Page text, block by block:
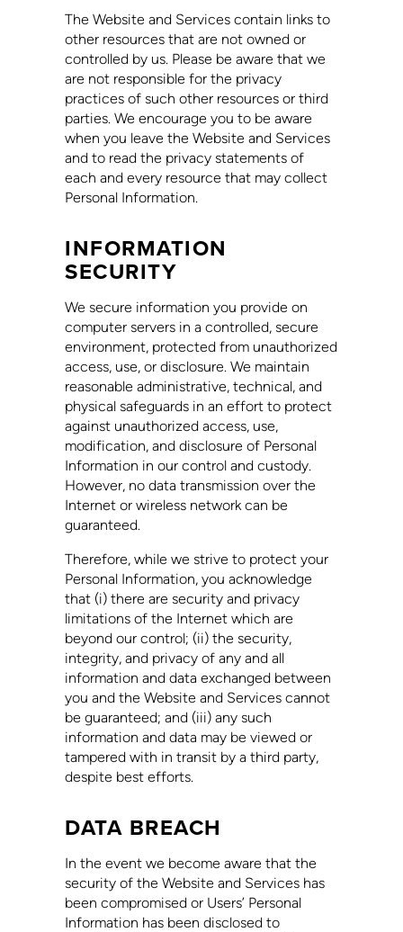
The Website and Services contain links to
other resources that are not owned or
controlled by us. Please be aware that we
are not responsible for the privacy
practices of such other resources or third
parties. We encourage you to be aware
when you leave the Website and Services
and to read the privacy statements of
each and every resource that may collect
Personal Information.
INFORMATION
SECURITY
We secure information you provide on
computer servers in a controlled, secure
environment, protected from unauthorized
access, use, or disclosure. We maintain
reasonable administrative, technical, and
physical safeguards in an effort to protect
against unauthorized access, use,
modification, and disclosure of Personal
Information in our control and custody.
However, no data transmission over the
Internet or wireless network can be
guaranteed.
Therefore, while we strive to protect your
Personal Information, you acknowledge
that (i) there are security and privacy
limitations of the Internet which are
beyond our control; (ii) the security,
integrity, and privacy of any and all
information and data exchanged between
you and the Website and Services cannot
be guaranteed; and (iii) any such
information and data may be viewed or
tampered with in transit by a third party,
despite best efforts.
DATA BREACH
In the event we become aware that the
security of the Website and Services has
been compromised or Users’ Personal
Information has been disclosed to